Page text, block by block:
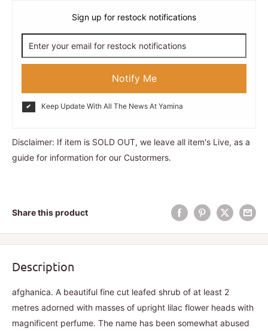
Sign up for restock notifications
Notify Me
Keep Update With All The News At Yamina
Disclaimer: If item is SOLD OUT, we leave all item's Live, as a
guide for information for our Custormers.
Share this product
Description
afghanica. A beautiful fine cut leafed shrub of at least 2
metres adorned with masses of upright lilac flower heads with
magnificent perfume. The name has been somewhat abused